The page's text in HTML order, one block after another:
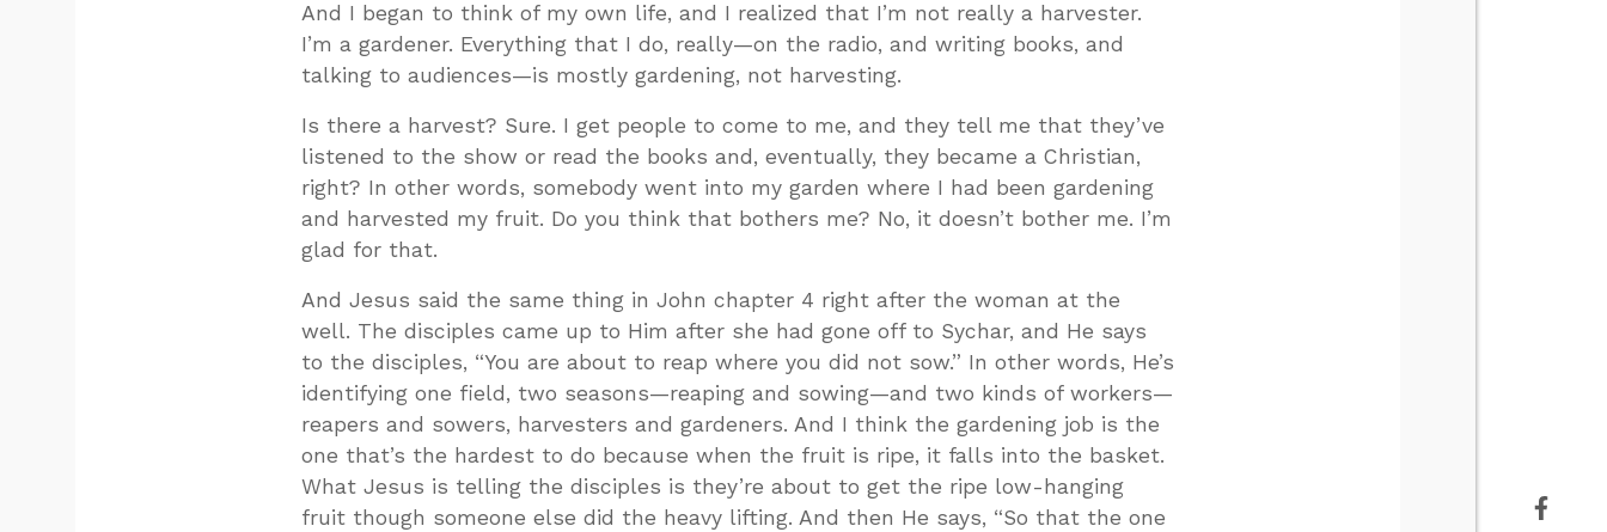
And I began to think of my own life, and I realized that I’m not really a harvester.
I’m a gardener. Everything that I do, really—on the radio, and writing books, and
talking to audiences—is mostly gardening, not harvesting.
Is there a harvest? Sure. I get people to come to me, and they tell me that they’ve
listened to the show or read the books and, eventually, they became a Christian,
right? In other words, somebody went into my garden where I had been gardening
and harvested my fruit. Do you think that bothers me? No, it doesn’t bother me. I’m
glad for that.
And Jesus said the same thing in John chapter 4 right after the woman at the
well. The disciples came up to Him after she had gone off to Sychar, and He says
to the disciples, “You are about to reap where you did not sow.” In other words, He’s
identifying one field, two seasons—reaping and sowing—and two kinds of workers—
reapers and sowers, harvesters and gardeners. And I think the gardening job is the
one that’s the hardest to do because when the fruit is ripe, it falls into the basket.
What Jesus is telling the disciples is they’re about to get the ripe low-hanging
fruit though someone else did the heavy lifting. And then He says, “So that the one